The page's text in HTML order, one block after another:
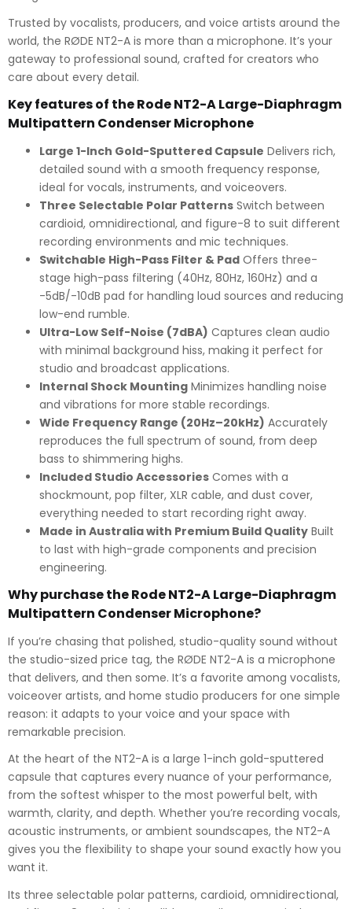
Trusted by vocalists, producers, and voice artists around the
world, the RØDE NT2-A is more than a microphone. It’s your
gateway to professional sound, crafted for creators who
care about every detail.
Key features of the Rode NT2-A Large-Diaphragm
Multipattern Condenser Microphone
Large 1-Inch Gold-Sputtered Capsule Delivers rich,
detailed sound with a smooth frequency response,
ideal for vocals, instruments, and voiceovers.
Three Selectable Polar Patterns Switch between
cardioid, omnidirectional, and figure-8 to suit different
recording environments and mic techniques.
Switchable High-Pass Filter & Pad Offers three-
stage high-pass filtering (40Hz, 80Hz, 160Hz) and a
-5dB/-10dB pad for handling loud sources and reducing
low-end rumble.
Ultra-Low Self-Noise (7dBA) Captures clean audio
with minimal background hiss, making it perfect for
studio and broadcast applications.
Internal Shock Mounting Minimizes handling noise
and vibrations for more stable recordings.
Wide Frequency Range (20Hz–20kHz) Accurately
reproduces the full spectrum of sound, from deep
bass to shimmering highs.
Included Studio Accessories Comes with a
shockmount, pop filter, XLR cable, and dust cover,
everything needed to start recording right away.
Made in Australia with Premium Build Quality Built
to last with high-grade components and precision
engineering.
Why purchase the Rode NT2-A Large-Diaphragm
Multipattern Condenser Microphone?
If you’re chasing that polished, studio-quality sound without
the studio-sized price tag, the RØDE NT2-A is a microphone
that delivers, and then some. It’s a favorite among vocalists,
voiceover artists, and home studio producers for one simple
reason: it adapts to your voice and your space with
remarkable precision.
At the heart of the NT2-A is a large 1-inch gold-sputtered
capsule that captures every nuance of your performance,
from the softest whisper to the most powerful belt, with
warmth, clarity, and depth. Whether you’re recording vocals,
acoustic instruments, or ambient soundscapes, the NT2-A
gives you the flexibility to shape your sound exactly how you
want it.
Its three selectable polar patterns, cardioid, omnidirectional,